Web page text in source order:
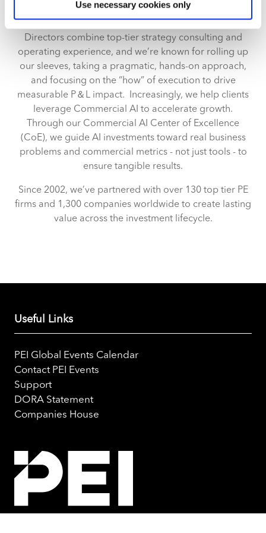
specific characteristics (fingerprinting)
Find out more about how your personal data is processed
and set your preferences in thedetails section.
We use cookies across this website for a number of
reasons, such as keeping the site reliable and secure;
some of these are essential for the site to function
correctly. We also use cookies for cross-site statistics,
marketing and analysis. You can change these at any
time by clicking the settings below.
Use necessary cookies only
model transitions, strategic pricing, sales effectiveness,
Directors combine top-tier strategy consulting and
operating experience, and we’re known for rolling up
our sleeves, taking a pragmatic, hands-on approach,
and focusing on the “how” of execution to drive
measurable P＆L impact. Increasingly, we help clients
leverage Commercial AI to accelerate growth.
Through our Commercial AI Center of Excellence
(CoE), we guide AI investments toward real business
problems and commercial metrics - not just tools - to
ensure tangible results.
Since 2002, we’ve partnered with over 130 top tier PE
firms and 1,300 companies worldwide to create lasting
value across the investment lifecycle.
Useful Links
PEI Global Events Calendar
Contact PEI Events
Support
DORA Statement
Companies House